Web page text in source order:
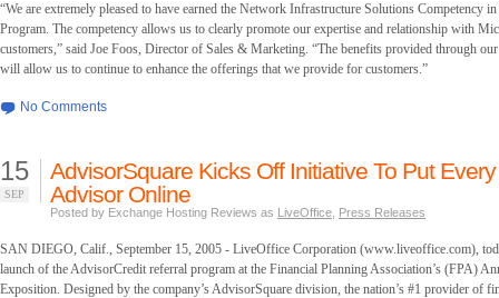
“We are extremely pleased to have earned the Network Infrastructure Solutions Competency
Program. The competency allows us to clearly promote our expertise and relationship with
customers,” said Joe Foos, Director of Sales & Marketing. “The benefits provided through
will allow us to continue to enhance the offerings that we provide for customers.”
No Comments
15
SEP
AdvisorSquare Kicks Off Initiative To Put
Advisor Online
Posted by Exchange Hosting Reviews as LiveOffice Press Releases
SAN DIEGO, Calif., September 15, 2005 - LiveOffice Corporation (www.liveoffice.com),
launch of the AdvisorCredit referral program at the Financial Planning Association’s (FPA)
Exposition. Designed by the company’s AdvisorSquare division, the nation’s #1 provider of